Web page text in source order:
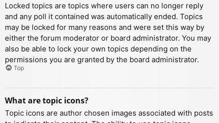
Locked topics are topics where users can no longer reply
and any poll it contained was automatically ended. Topics
may be locked for many reasons and were set this way by
either the forum moderator or board administrator. You may
also be able to lock your own topics depending on the
permissions you are granted by the board administrator.
Top
What are topic icons?
Topic icons are author chosen images associated with posts